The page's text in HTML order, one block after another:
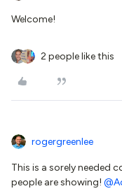
Welcome!
2 people like this
rogergreenlee
This is a sorely needed
people are showing!